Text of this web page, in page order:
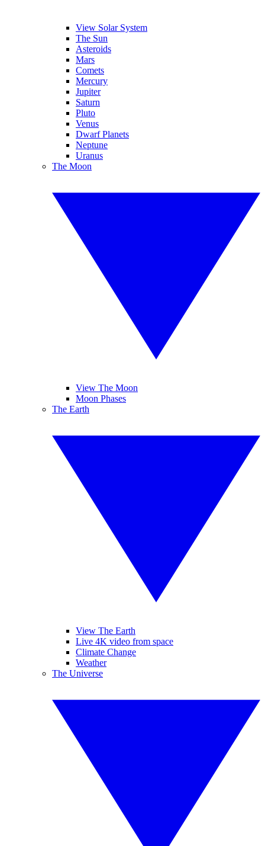
View Solar System
The Sun
Asteroids
Mars
Comets
Mercury
Jupiter
Saturn
Pluto
Venus
Dwarf Planets
Neptune
Uranus
The Moon
View The Moon
Moon Phases
The Earth
View The Earth
Live 4K video from space
Climate Change
Weather
The Universe